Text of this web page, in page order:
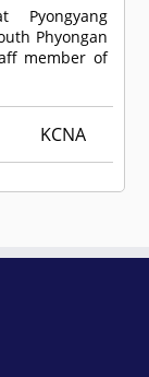
Phyongan
member of
KCNA